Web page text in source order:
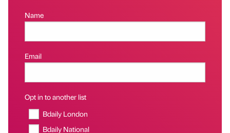
Name
Email
Opt in to another list
Bdaily London
Bdaily National